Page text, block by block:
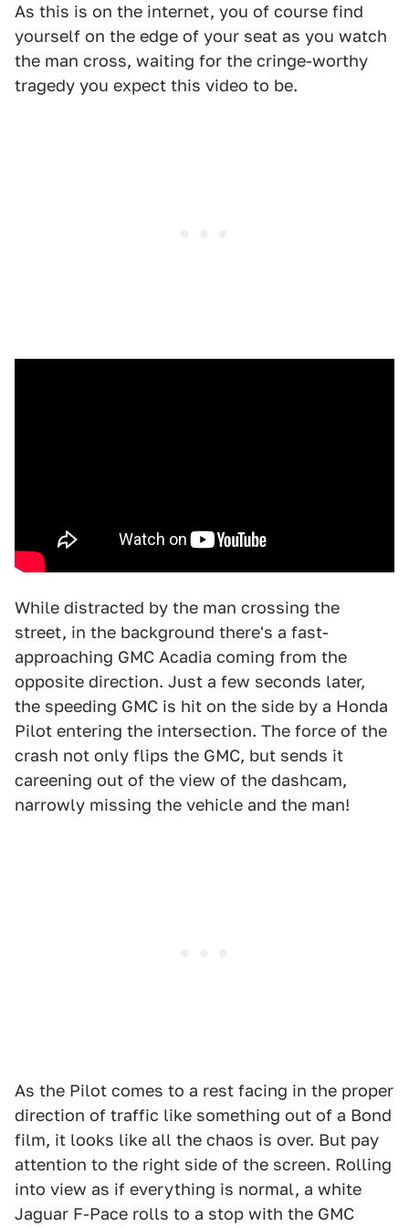
As this is on the internet, you of course find
yourself on the edge of your seat as you watch
the man cross, waiting for the cringe-worthy
tragedy you expect this video to be.
While distracted by the man crossing the
street, in the background there's a fast-
approaching GMC Acadia coming from the
opposite direction. Just a few seconds later,
the speeding GMC is hit on the side by a Honda
Pilot entering the intersection. The force of the
crash not only flips the GMC, but sends it
careening out of the view of the dashcam,
narrowly missing the vehicle and the man!
As the Pilot comes to a rest facing in the proper
direction of traffic like something out of a Bond
film, it looks like all the chaos is over. But pay
attention to the right side of the screen. Rolling
into view as if everything is normal, a white
Jaguar F-Pace rolls to a stop with the GMC